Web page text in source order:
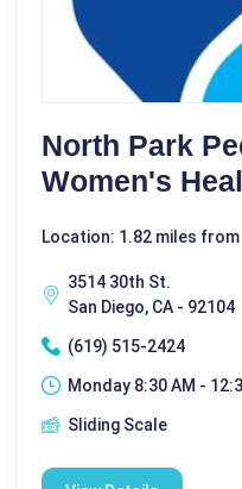
North Park
Women's
Location: 1.82 miles from
3514 30th St.
San Diego, CA - 92104
(619) 515-2424
Monday 8:30 AM -
Sliding Scale